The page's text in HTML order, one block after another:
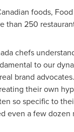
foods,
than 250
chefs
to our
real brand
their own
so specific to
even a few dozen